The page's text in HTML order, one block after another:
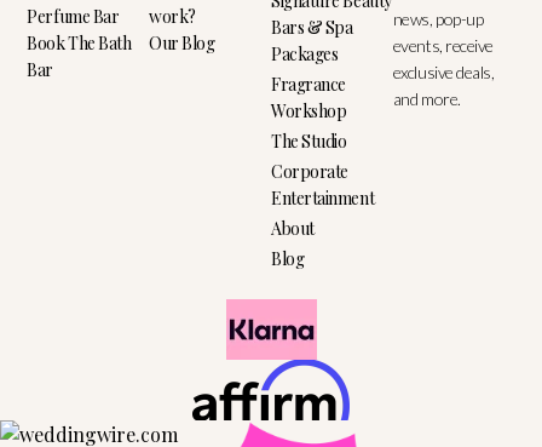
Perfume Bar
Book The Bath
Bar
work?
Our Blog
Bars & Spa
Packages
Fragrance
Workshop
The Studio
Corporate
Entertainment
About
Blog
news, pop-up
events, receive
exclusive deals,
and more.